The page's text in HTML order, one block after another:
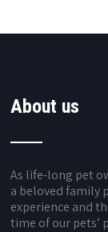
About us
As life-long pet
a beloved family
experience and
time of our pets’